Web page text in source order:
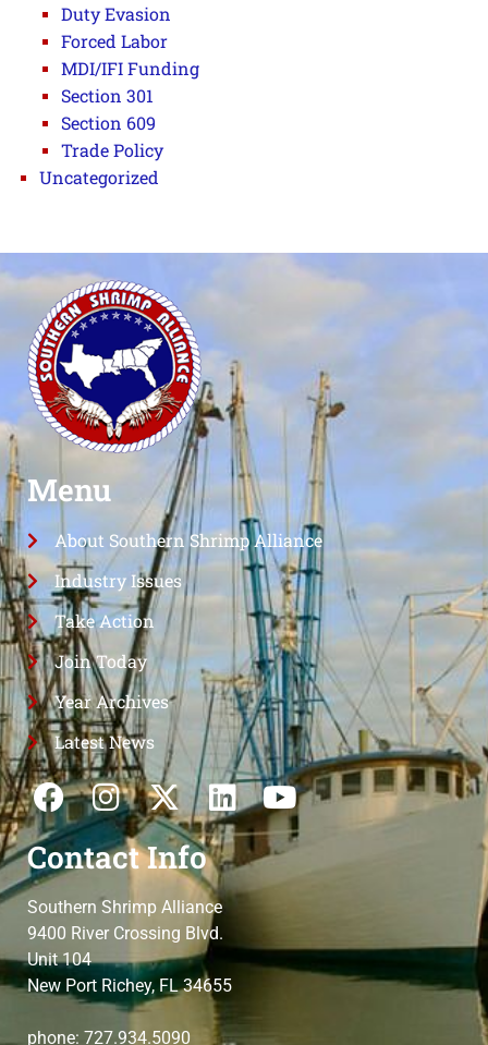
Duty Evasion
Forced Labor
MDI/IFI Funding
Section 301
Section 609
Trade Policy
Uncategorized
Menu
About Southern Shrimp Alliance
Industry Issues
Take Action
Join Today
Year Archives
Latest News
Contact Info
Southern Shrimp Alliance
9400 River Crossing Blvd.
Unit 104
New Port Richey, FL 34655
phone: 727.934.5090